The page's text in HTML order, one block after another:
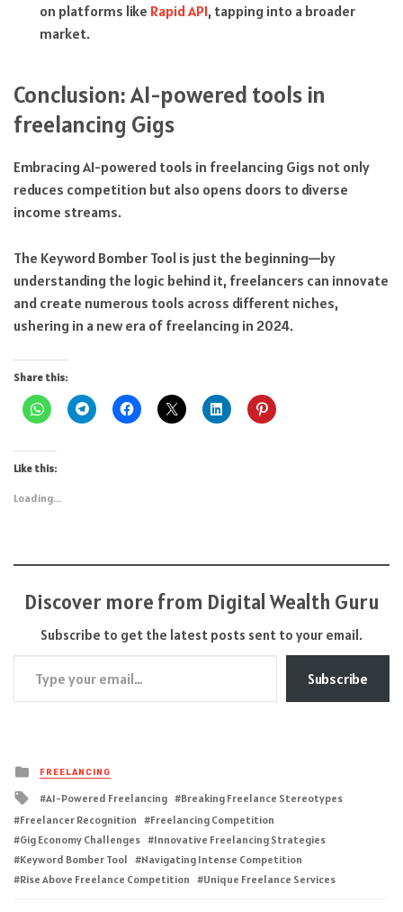
on platforms like Rapid API, tapping into a broader
market.
Conclusion: AI-powered tools in
freelancing Gigs
Embracing AI-powered tools in freelancing Gigs not only
reduces competition but also opens doors to diverse
income streams.
The Keyword Bomber Tool is just the beginning—by
understanding the logic behind it, freelancers can innovate
and create numerous tools across different niches,
ushering in a new era of freelancing in 2024.
Share this:
Like this:
Loading...
Discover more from Digital Wealth Guru
Subscribe to get the latest posts sent to your email.
Type your email…
Subscribe
Posted
in
FREELANCING
Tagged
with
AI-Powered Freelancing
Breaking Freelance Stereotypes
Freelancer Recognition
Freelancing Competition
Gig Economy Challenges
Innovative Freelancing Strategies
Keyword Bomber Tool
Navigating Intense Competition
Rise Above Freelance Competition
Unique Freelance Services